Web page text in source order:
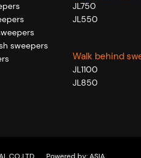
sweepers
JL750
JL550
Walk behind
JL1100
JL850